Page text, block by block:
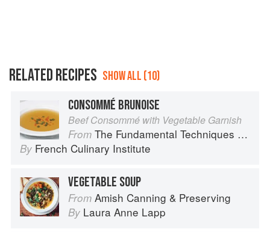
RELATED RECIPES SHOW ALL (10)
CONSOMMÉ BRUNOISE
Beef Consommé with Vegetable Garnish
From The Fundamental Techniques of Classic Cuisine
By French Culinary Institute
VEGETABLE SOUP
From Amish Canning & Preserving
By Laura Anne Lapp